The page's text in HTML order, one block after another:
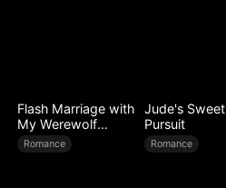
Flash Marriage with
My Werewolf
Husband
Romance
Jude's Sweet
Pursuit
Romance